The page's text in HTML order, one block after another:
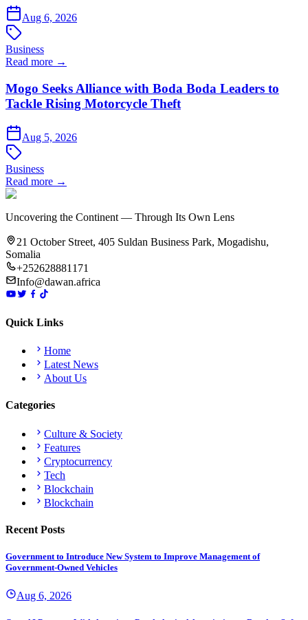
Aug 6, 2026
Business
Read more →
Mogo Seeks Alliance with Boda Boda Leaders to
Tackle Rising Motorcycle Theft
Aug 5, 2026
Business
Read more →
Uncovering the Continent — Through Its Own Lens
21 October Street, 405 Suldan Business Park, Mogadishu,
Somalia
+252628881171
Info@dawan.africa
Quick Links
Home
Latest News
About Us
Categories
Culture & Society
Features
Cryptocurrency
Tech
Blockchain
Blockchain
Recent Posts
Government to Introduce New System to Improve Management of
Government-Owned Vehicles
Aug 6, 2026